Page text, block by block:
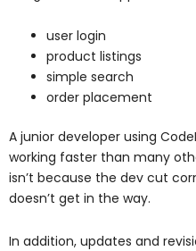
user login
product listings
simple search
order placement
A junior developer using
working faster than many
isn’t because the dev cut
doesn’t get in the way.
In addition, updates and